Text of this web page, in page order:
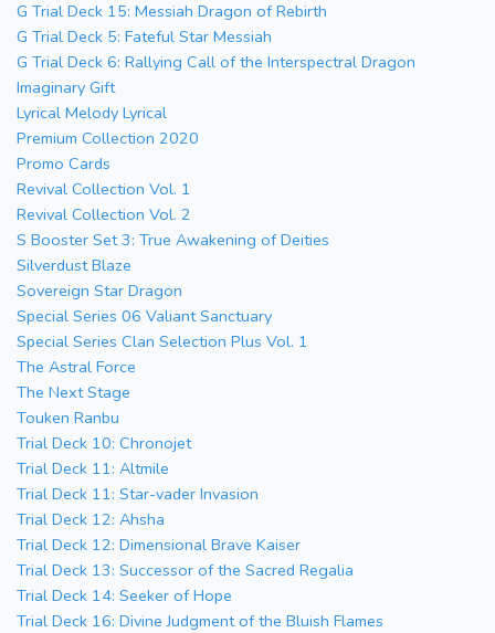
G Trial Deck 15: Messiah Dragon of Rebirth
G Trial Deck 5: Fateful Star Messiah
G Trial Deck 6: Rallying Call of the Interspectral Dragon
Imaginary Gift
Lyrical Melody Lyrical
Premium Collection 2020
Promo Cards
Revival Collection Vol. 1
Revival Collection Vol. 2
S Booster Set 3: True Awakening of Deities
Silverdust Blaze
Sovereign Star Dragon
Special Series 06 Valiant Sanctuary
Special Series Clan Selection Plus Vol. 1
The Astral Force
The Next Stage
Touken Ranbu
Trial Deck 10: Chronojet
Trial Deck 11: Altmile
Trial Deck 11: Star-vader Invasion
Trial Deck 12: Ahsha
Trial Deck 12: Dimensional Brave Kaiser
Trial Deck 13: Successor of the Sacred Regalia
Trial Deck 14: Seeker of Hope
Trial Deck 16: Divine Judgment of the Bluish Flames